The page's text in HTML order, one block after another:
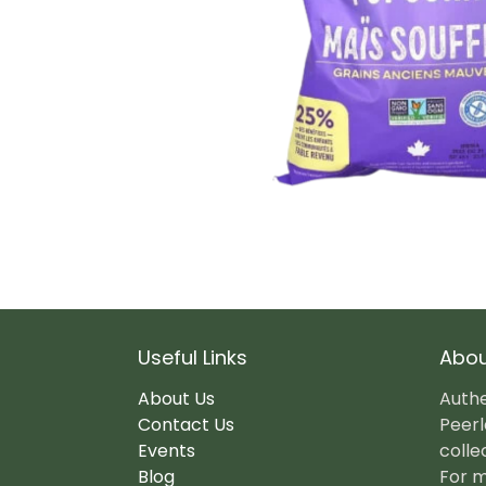
Useful Links
About Us
Contact Us
Events
Blog
For